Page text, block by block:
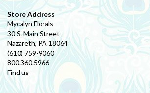
Store Address
Mycalyn Florals
30 S. Main Street
Nazareth, PA 18064
(610) 759-9060
800.360.5966
Find us